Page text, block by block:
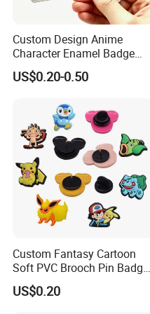
Custom Design Anime
Character Enamel Badge
OEM ODM Manufacturer
Lapel Pin
US$0.20-0.50
Custom Fantasy Cartoon
Soft PVC Brooch Pin Badge
Decoration Gift
US$0.20